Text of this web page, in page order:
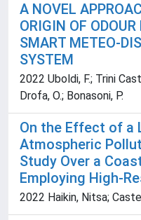
A NOVEL
ORIGIN OF
SMART METEO-
SYSTEM
2022 Uboldi, F.; Trini
Drofa, O.; Bonasoni, P.
On the Effect of a
Atmospheric
Study Over a
Employing High-
2022 Haikin, Nitsa;